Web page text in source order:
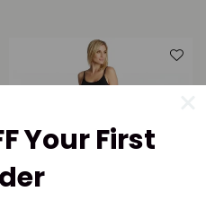
Your First